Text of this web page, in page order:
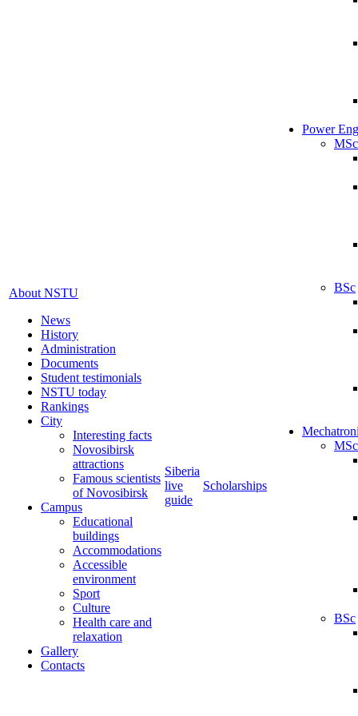
About NSTU
News
History
Administration
Documents
Student testimonials
NSTU today
Rankings
City
Interesting facts
Novosibirsk
attractions
Famous scientists
of Novosibirsk
Campus
Educational
buildings
Accommodations
Accessible
environment
Sport
Culture
Health care and
relaxation
Gallery
Contacts
Siberia
live
guide
Scholarships
Power
MSc
BSc
MSc
BSc